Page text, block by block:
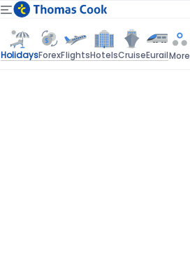
HolidaysForexFlightsHotelsCruiseEurailMore